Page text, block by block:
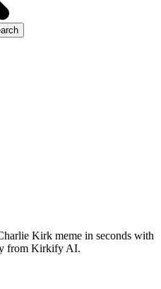
Kirk meme in seconds with
from Kirkify AI.